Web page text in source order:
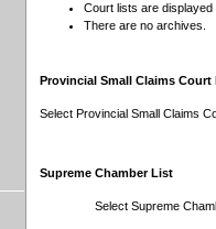
Court lists are displayed
There are no archives.
Provincial Small Claims Court
Select Provincial Small Claims
Supreme Chamber List
Select Supreme